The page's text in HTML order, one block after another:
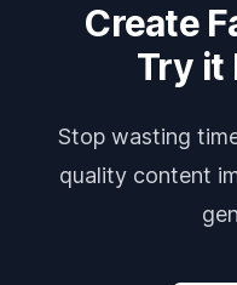
Create
Try it
Stop wasting
quality content